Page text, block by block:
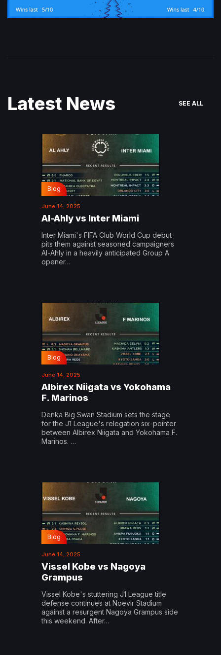
Latest News SEE ALL
Blog
June 14, 2025
Al-Ahly vs Inter Miami
Inter Miami's FIFA Club World Cup debut
pits them against seasoned campaigners
Al-Ahly in a heavily anticipated Group A
opener…
Blog
June 14, 2025
Albirex Niigata vs Yokohama
F. Marinos
Denka Big Swan Stadium sets the stage
for the J1 League's relegation six-pointer
between Albirex Niigata and Yokohama F.
Marinos. …
Blog
June 14, 2025
Vissel Kobe vs Nagoya
Grampus
Vissel Kobe's stuttering J1 League title
defense continues at Noevir Stadium
against a resurgent Nagoya Grampus side
this weekend. After…